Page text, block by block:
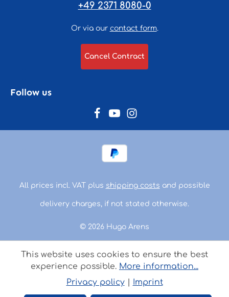
+49 2371 8080-0
Or via our contact form.
Cancel Contract
Follow us
© 2026 Hugo Arens
All prices incl. VAT plus shipping costs and possible
delivery charges, if not stated otherwise.
This website uses cookies to ensure the best
experience possible. More information...
Privacy policy| Imprint